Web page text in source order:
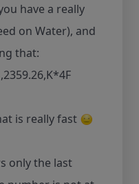
have a really
on Water), and
that:
is really fast
only the last